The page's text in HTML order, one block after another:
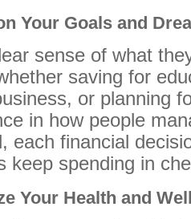
Your Goals and
sense of what
saving for
or planning
in how people
each financial
keep spending in
Your Health and